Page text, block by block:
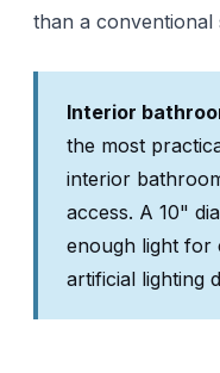
than a conventional
Interior
the most
interior
access. A 10"
enough light for
artificial lighting